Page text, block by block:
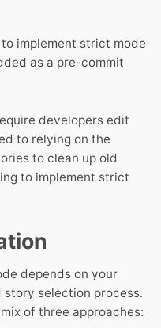
implement strict mode
as a pre-commit
developers edit
to relying on the
to clean up old
to implement strict
depends on your
story selection process.
of three approaches: